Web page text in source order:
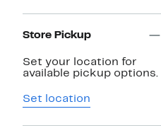
Store Pickup
Set your location for
available pickup options.
Set location